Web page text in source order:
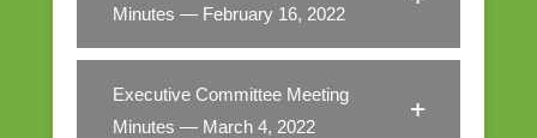
Minutes — February 16, 2022
Executive Committee Meeting
Minutes — March 4, 2022